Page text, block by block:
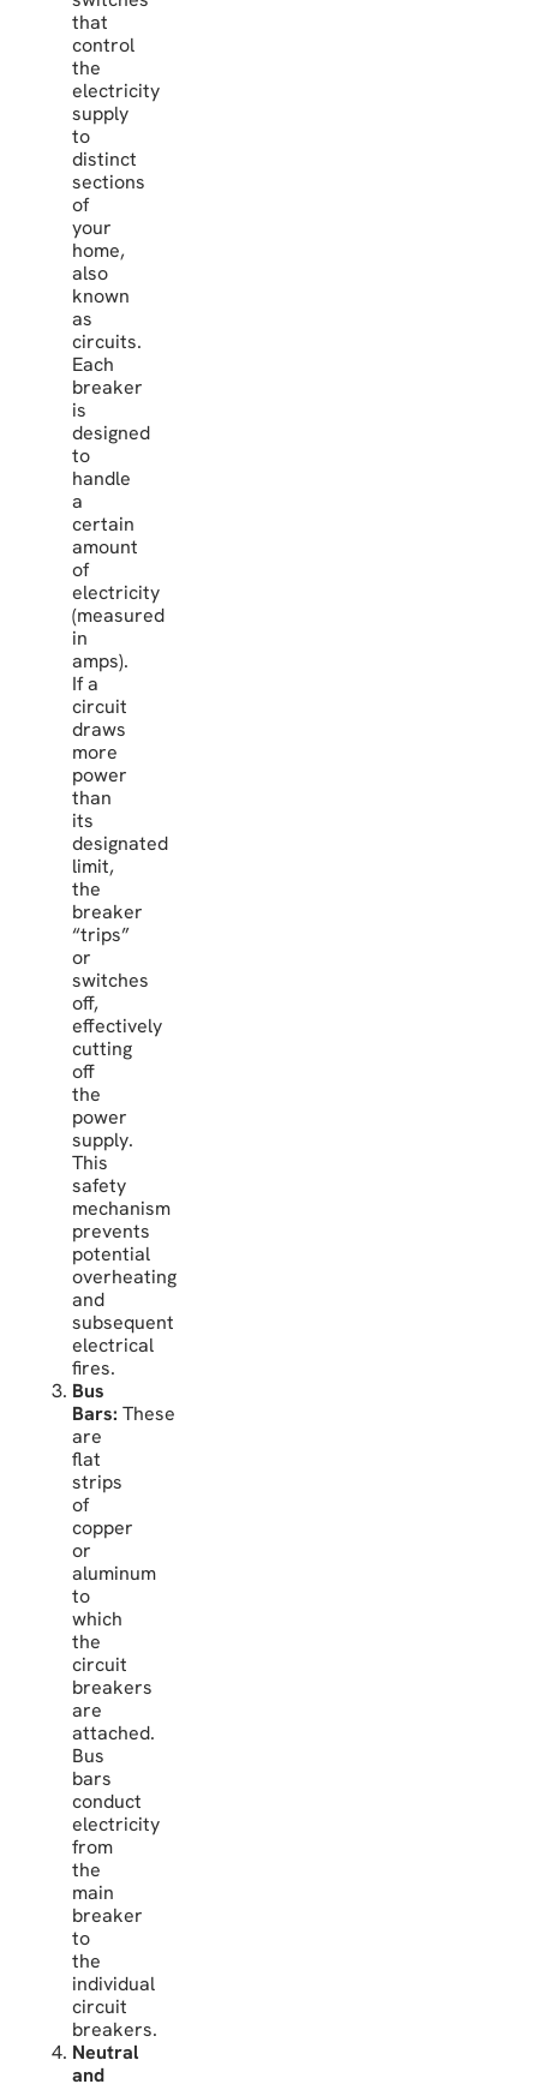
that
control
the
electricity
supply
to
distinct
sections
of
your
home,
also
known
as
circuits.
Each
breaker
is
designed
to
handle
a
certain
amount
of
electricity
(measured
in
amps).
If a
circuit
draws
more
power
than
its
designated
limit,
the
breaker
“trips”
or
switches
off,
effectively
cutting
off
the
power
supply.
This
safety
mechanism
prevents
potential
overheating
and
subsequent
electrical
fires.
Bus
Bars: These
are
flat
strips
of
copper
or
aluminum
to
which
the
circuit
breakers
are
attached.
Bus
bars
conduct
electricity
from
the
main
breaker
to
the
individual
circuit
breakers.
Neutral
and